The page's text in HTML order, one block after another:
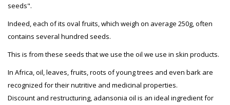
seeds".
Indeed, each of its oval fruits, which weigh on average 250g, often
contains several hundred seeds.
This is from these seeds that we use the oil we use in skin products.
In Africa, oil, leaves, fruits, roots of young trees and even bark are
recognized for their nutritive and medicinal properties.
Discount and restructuring, adansonia oil is an ideal ingredient for